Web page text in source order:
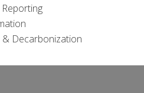
Reporting
& Decarbonization